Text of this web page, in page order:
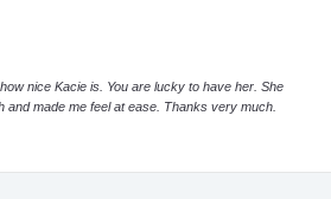
nice Kacie is. You are lucky to have her. She
and made me feel at ease. Thanks very much.